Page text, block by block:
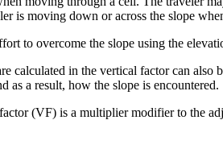
is moving down or across the slope
to overcome the slope using the
calculated in the vertical factor can also
as a result, how the slope is encountered.
(VF) is a multiplier modifier to the